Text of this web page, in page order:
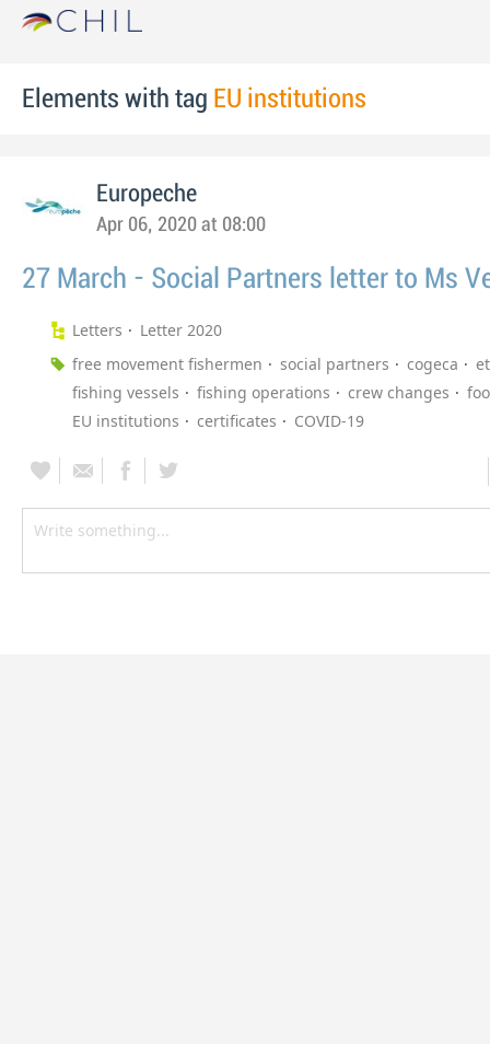
Elements with tag EU institutions
Europeche
Apr 06, 2020 at 08:00
27 March - Social Partners letter to Ms
Letters
Letter 2020
free movement fishermen
social partners cogeca
fishing vessels
fishing operations crew changes
EU institutions
certificates COVID-19